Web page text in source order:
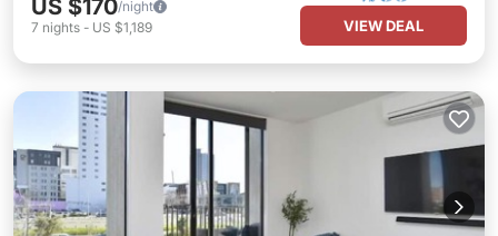
US $170/night
7 nights - US $1,189 VIEW DEAL